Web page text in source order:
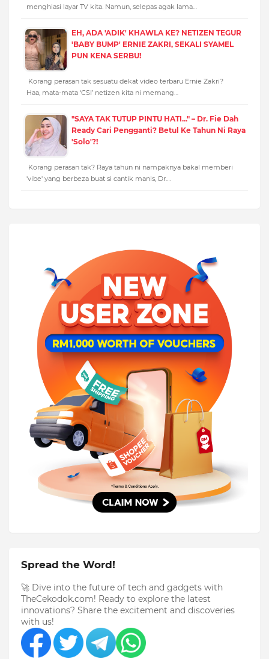
menghiasi layar TV kita. Namun, selepas agak lama…
EH, ADA 'ADIK' KHAWLA KE? NETIZEN TEGUR
'BABY BUMP' ERNIE ZAKRI, SEKALI SYAMEL
PUN KENA SERBU!
Korang perasan tak sesuatu dekat video terbaru Ernie Zakri?
Haa, mata-mata ‘CSI’ netizen kita ni memang…
"SAYA TAK TUTUP PINTU HATI..." – Dr. Fie Dah
Ready Cari Pengganti? Betul Ke Tahun Ni Raya
'Solo'?!
Korang perasan tak? Raya tahun ni nampaknya bakal memberi
'vibe' yang berbeza buat si cantik manis, Dr.…
Spread the Word!
🚀 Dive into the future of tech and gadgets with
TheCekodok.com! Ready to explore the latest
innovations? Share the excitement and discoveries
with us!